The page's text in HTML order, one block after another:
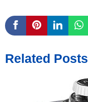
Related Posts